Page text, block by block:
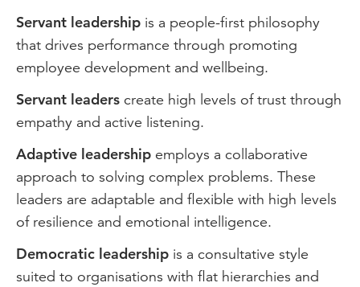
Servant leadership is a people-first philosophy
that drives performance through promoting
employee development and wellbeing.
Servant leaders create high levels of trust through
empathy and active listening.
Adaptive leadership employs a collaborative
approach to solving complex problems. These
leaders are adaptable and flexible with high levels
of resilience and emotional intelligence.
Democratic leadership is a consultative style
suited to organisations with flat hierarchies and